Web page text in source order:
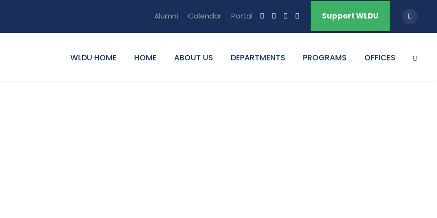
Alumni Calendar Portal Support WLDU
WLDU HOME HOME ABOUT US DEPARTMENTS PROGRAMS OFFICES